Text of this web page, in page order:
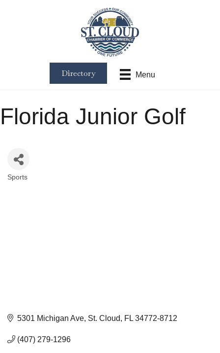
Menu
Directory
Florida Junior Golf
Sports
5301 Michigan Ave St. Cloud FL 34772-8712
(407) 279-1296